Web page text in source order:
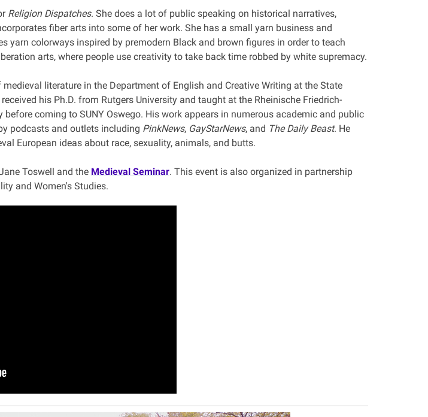
Religion Dispatches. She does a lot of public speaking on historical narratives,
fiber arts into some of her work. She has a small yarn business and
yarn colorways inspired by premodern Black and brown figures in order to teach
arts, where people use creativity to take back time robbed by white supremacy.
literature in the Department of English and Creative Writing at the State
his Ph.D. from Rutgers University and taught at the Rheinische Friedrich-
before coming to SUNY Oswego. His work appears in numerous academic and public
podcasts and outlets including PinkNews, GayStarNews, and The Daily Beast. He
European ideas about race, sexuality, animals, and butts.
Toswell and the Medieval Seminar. This event is also organized in partnership
and Women's Studies.